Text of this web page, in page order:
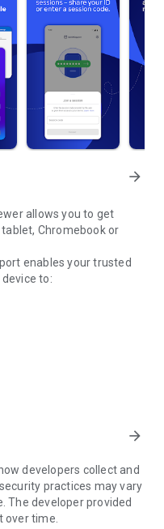
arrow_forward
allows you to get
Chromebook or
enables your trusted
to:
standards to your
or ending sessions.
you need to do the
can't be
background.
arrow_forward
developers collect and
practices may vary
The developer provided
time.